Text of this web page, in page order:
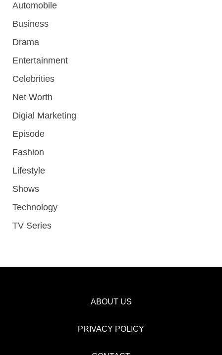
Automobile
Business
Drama
Entertainment
Celebrities
Net Worth
Digial Marketing
Episode
Fashion
Lifestyle
Shows
Technology
TV Series
ABOUT US
PRIVACY POLICY